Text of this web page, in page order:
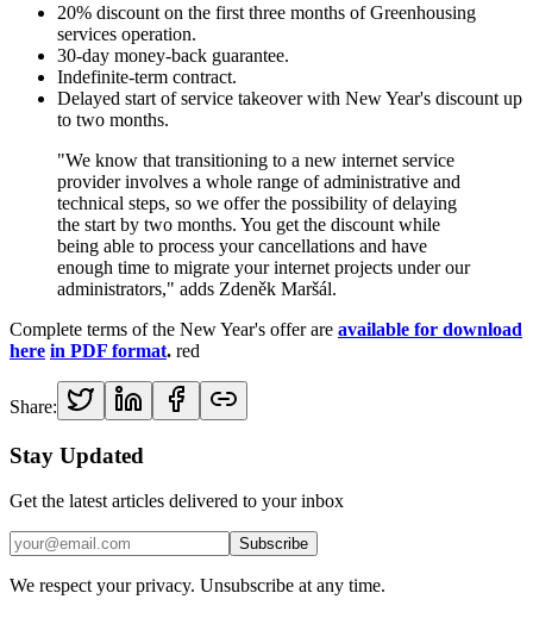
20% discount on the first three months of Greenhousing
services operation.
30-day money-back guarantee.
Indefinite-term contract.
Delayed start of service takeover with New Year's discount up
to two months.
"We know that transitioning to a new internet service
provider involves a whole range of administrative and
technical steps, so we offer the possibility of delaying
the start by two months. You get the discount while
being able to process your cancellations and have
enough time to migrate your internet projects under our
administrators," adds Zdeněk Maršál.
Complete terms of the New Year's offer are available for download
here in PDF format. red
Share:
Stay Updated
Get the latest articles delivered to your inbox
Subscribe
We respect your privacy. Unsubscribe at any time.